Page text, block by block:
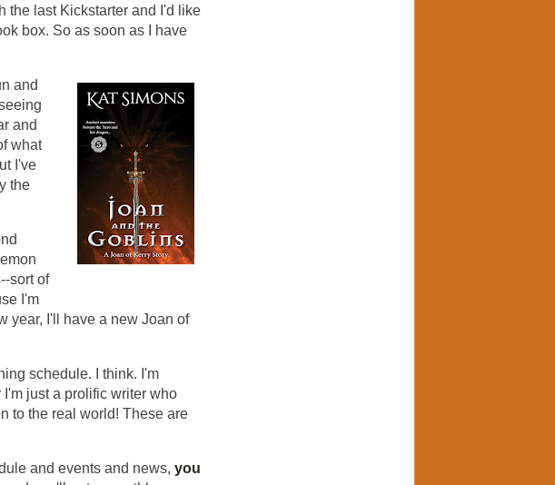
the last Kickstarter and I'd like
box. So as soon as I have
and
and
what
I've
the
sort of
I'm
year, I'll have a new Joan of
schedule. I think. I'm
I'm just a prolific writer who
to the real world! These are
and events and news, you